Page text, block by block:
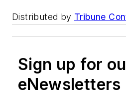
Distributed by Tribune
Sign up for
eNewsletters